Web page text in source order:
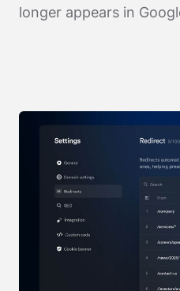
longer appears in